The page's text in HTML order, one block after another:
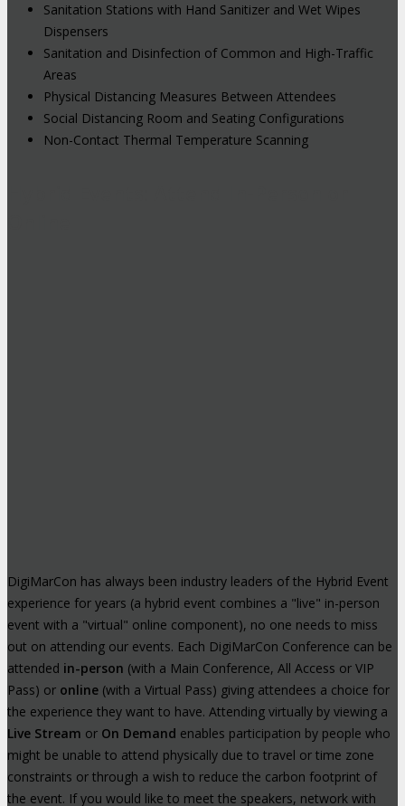
Sanitation Stations with Hand Sanitizer and Wet Wipes
Dispensers
Sanitation and Disinfection of Common and High-Traffic
Areas
Physical Distancing Measures Between Attendees
Social Distancing Room and Seating Configurations
Non-Contact Thermal Temperature Scanning
DigiMarCon has always been industry leaders of the Hybrid Event
experience for years (a hybrid event combines a "live" in-person
event with a "virtual" online component), no one needs to miss
out on attending our events. Each DigiMarCon Conference can be
attended in-person (with a Main Conference, All Access or VIP
Pass) or online (with a Virtual Pass) giving attendees a choice for
the experience they want to have. Attending virtually by viewing a
Live Stream or On Demand enables participation by people who
might be unable to attend physically due to travel or time zone
constraints or through a wish to reduce the carbon footprint of
the event. If you would like to meet the speakers, network with